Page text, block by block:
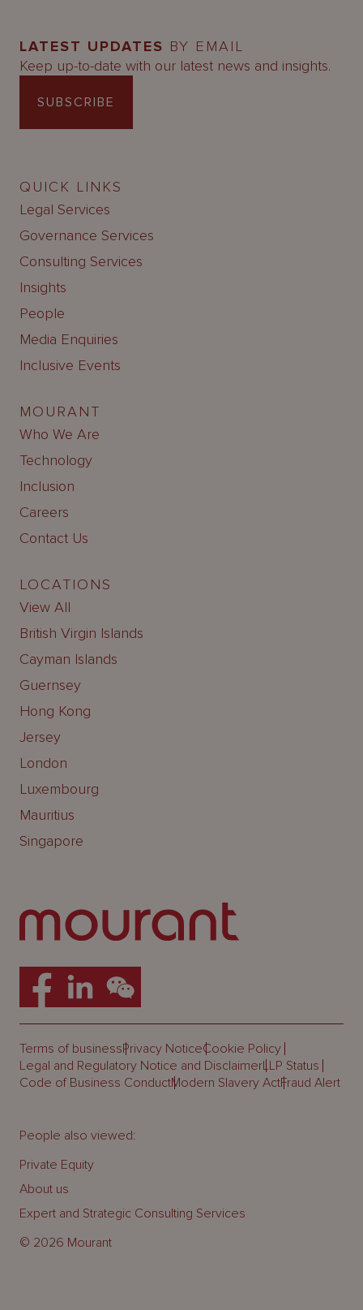
LATEST UPDATES BY EMAIL
Keep up-to-date with our latest news and insights.
SUBSCRIBE
QUICK LINKS
Legal Services
Governance Services
Consulting Services
Insights
People
Media Enquiries
Inclusive Events
MOURANT
Who We Are
Technology
Inclusion
Careers
Contact Us
LOCATIONS
View All
British Virgin Islands
Cayman Islands
Guernsey
Hong Kong
Jersey
London
Luxembourg
Mauritius
Singapore
Terms of businessPrivacy NoticeCookie Policy
Legal and Regulatory Notice and DisclaimerLLP Status
Code of Business ConductModern Slavery ActFraud Alert
© 2026 Mourant
People also viewed:
Private Equity
About us
Expert and Strategic Consulting Services